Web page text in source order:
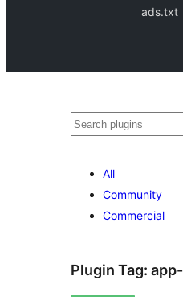
ads.txt
Search
All
Community
Commercial
Plugin Tag: